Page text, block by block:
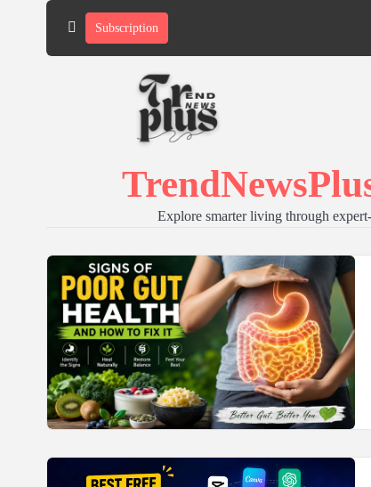
Subscription
Explore smarter living through